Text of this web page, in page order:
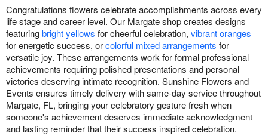
Congratulations flowers celebrate accomplishments across every
life stage and career level. Our Margate shop creates designs
featuringbright yellows for cheerful celebration, vibrant oranges
for energetic success, orcolorful mixed arrangements for
versatile joy. These arrangements work for formal professional
achievements requiring polished presentations and personal
victories deserving intimate recognition. Sunshine Flowers and
Events ensures timely delivery with same-day service throughout
Margate, FL, bringing your celebratory gesture fresh when
someone's achievement deserves immediate acknowledgment
and lasting reminder that their success inspired celebration.